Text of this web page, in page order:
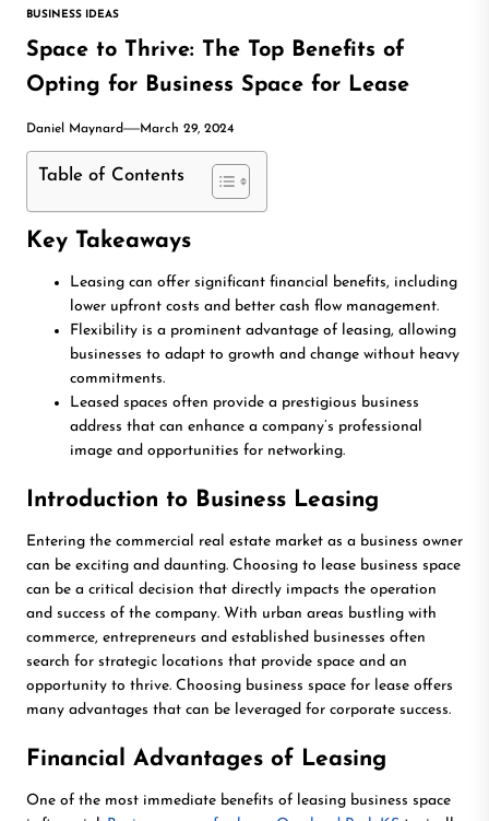
BUSINESS IDEAS
Space to Thrive: The Top Benefits of
Opting for Business Space for Lease
Daniel Maynard March 29, 2024
Table of Contents
Key Takeaways
Leasing can offer significant financial benefits, including
lower upfront costs and better cash flow management.
Flexibility is a prominent advantage of leasing, allowing
businesses to adapt to growth and change without heavy
commitments.
Leased spaces often provide a prestigious business
address that can enhance a company’s professional
image and opportunities for networking.
Introduction to Business Leasing
Entering the commercial real estate market as a business owner
can be exciting and daunting. Choosing to lease business space
can be a critical decision that directly impacts the operation
and success of the company. With urban areas bustling with
commerce, entrepreneurs and established businesses often
search for strategic locations that provide space and an
opportunity to thrive. Choosing business space for lease offers
many advantages that can be leveraged for corporate success.
Financial Advantages of Leasing
One of the most immediate benefits of leasing business space